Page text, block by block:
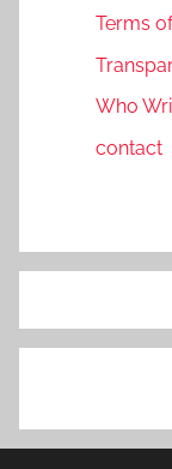
Terms
Who
contact